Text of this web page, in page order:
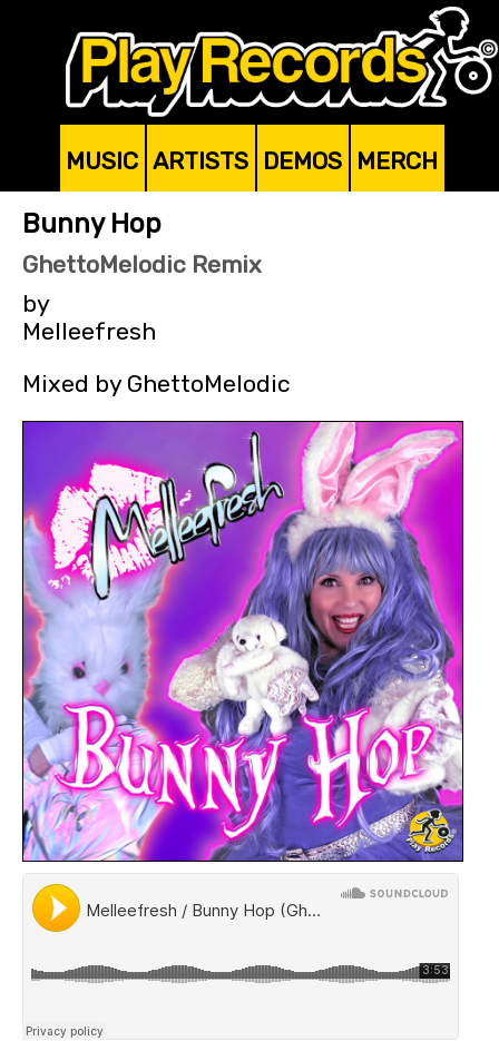
MUSIC ARTISTS DEMOS MERCH
Bunny Hop
GhettoMelodic Remix
by
Melleefresh
Mixed by GhettoMelodic